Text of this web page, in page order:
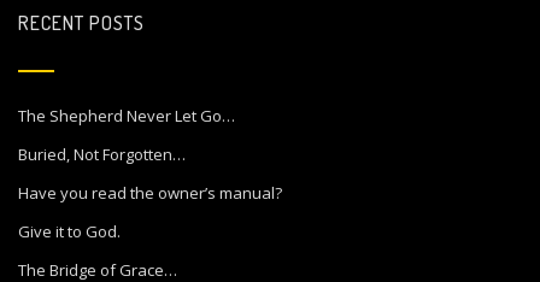
RECENT POSTS
The Shepherd Never Let Go…
Buried, Not Forgotten…
Have you read the owner’s manual?
Give it to God.
The Bridge of Grace…